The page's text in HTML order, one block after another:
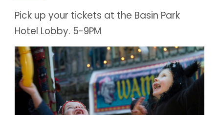
Pick up your tickets at the Basin Park
Hotel Lobby. 5-9PM